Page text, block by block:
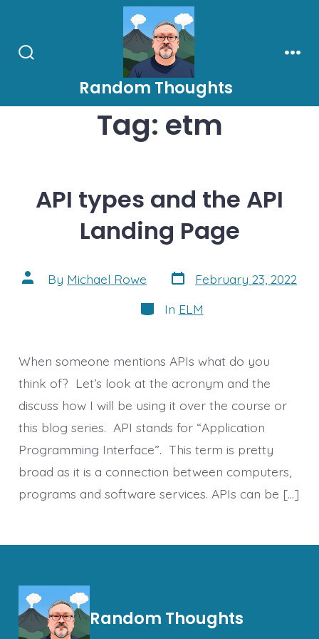
content
Random Thoughts
Tag: etm
API types and the API
Landing Page
Post
author
By Michael Rowe Post
date
February 23, 2022
Categories
In ELM
When someone mentions APIs what do you
think of? Let’s look at the acronym and the
discuss how I will be using it over the course or
this blog series. API stands for “Application
Programming Interface”. This term is pretty
broad as it is a connection between computers,
programs and software services. APIs can be […]
Random Thoughts